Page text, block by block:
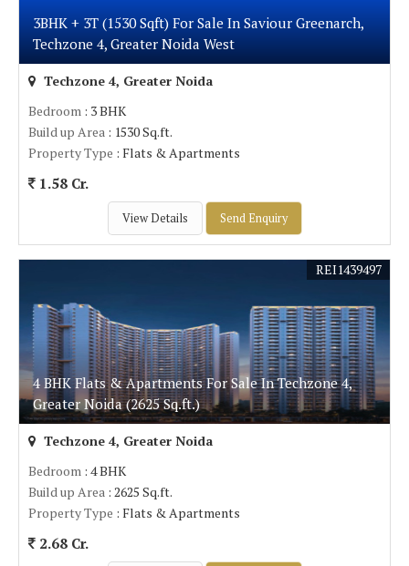
3BHK + 3T (1530 Sqft) For Sale In Saviour Greenarch,
Techzone 4, Greater Noida West
Techzone 4, Greater Noida
Bedroom : 3 BHK
Build up Area : 1530 Sq.ft.
Property Type : Flats & Apartments
1.58 Cr.
View Details Send Enquiry
4 BHK Flats & Apartments For Sale In Techzone 4,
Greater Noida (2625 Sq.ft.)
REI1439497
Techzone 4, Greater Noida
Bedroom : 4 BHK
Build up Area : 2625 Sq.ft.
Property Type : Flats & Apartments
2.68 Cr.